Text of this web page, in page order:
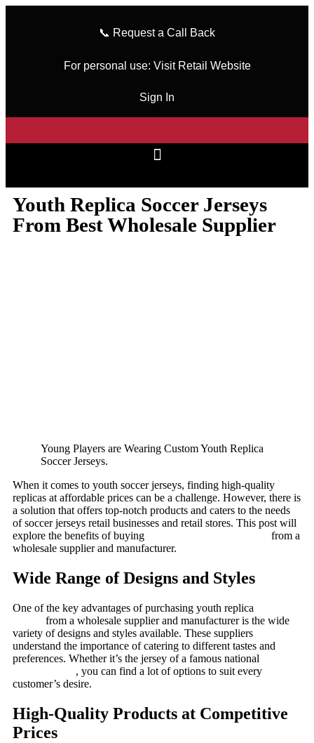
📞 Request a Call Back
For personal use: Visit Retail Website
Sign In
Youth Replica Soccer Jerseys
From Best Wholesale Supplier
Young Players are Wearing Custom Youth Replica
Soccer Jerseys.
When it comes to youth soccer jerseys, finding high-quality
replicas at affordable prices can be a challenge. However, there is
a solution that offers top-notch products and caters to the needs
of soccer jerseys retail businesses and retail stores. This post will
explore the benefits of buying
from a
wholesale supplier and manufacturer.
Wide Range of Designs and Styles
One of the key advantages of purchasing youth replica
from a wholesale supplier and manufacturer is the wide
variety of designs and styles available. These suppliers
understand the importance of catering to different tastes and
preferences. Whether it’s the jersey of a famous national
, you can find a lot of options to suit every
customer’s desire.
High-Quality Products at Competitive
Prices